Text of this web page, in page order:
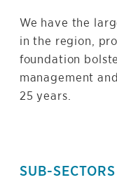
We have the
in the region,
foundation
management
25 years.
SUB-SECTORS